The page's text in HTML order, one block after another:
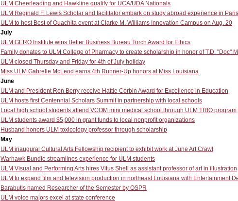
ULM Cheerleading and Hawkline qualify for UCA/UDA Nationals
ULM Reginald F. Lewis Scholar and facilitator embark on study abroad experience in Paris
ULM to host Best of Ouachita event at Clarke M. Williams Innovation Campus on Aug. 20
July
ULM GERO Institute wins Better Business Bureau Torch Award for Ethics
Family donates to ULM College of Pharmacy to create scholarship in honor of T.D. "Doc"
ULM closed Thursday and Friday for 4th of July holiday
Miss ULM Gabrelle McLeod earns 4th Runner-Up honors at Miss Louisiana
June
ULM and President Ron Berry receive Hattie Corbin Award for Excellence in Education
ULM hosts first Centennial Scholars Summit in partnership with local schools
Local high school students attend VCOM mini medical school through ULM TRIO program
ULM students award $5,000 in grant funds to local nonprofit organizations
Husband honors ULM toxicology professor through scholarship
May
ULM inaugural Cultural Arts Fellowship recipient to exhibit work at June Art Crawl
Warhawk Bundle streamlines experience for ULM students
ULM Visual and Performing Arts hires Vitus Shell as assistant professor of art in illustration
ULM to expand film and television production in northeast Louisiana with Entertainment
Barabutis named Researcher of the Semester by OSPR
ULM voice majors excel at state conference